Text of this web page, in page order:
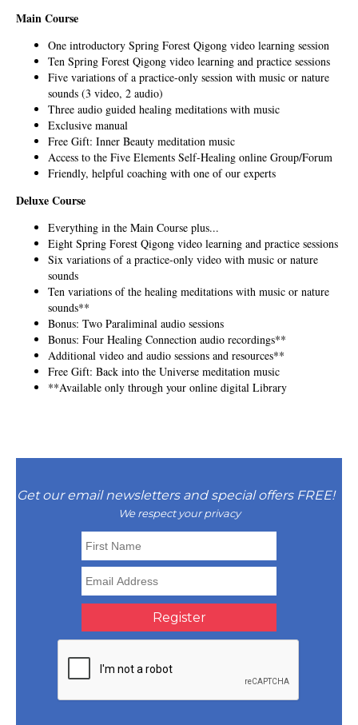
Main Course
One introductory Spring Forest Qigong video learning session
Ten Spring Forest Qigong video learning and practice sessions
Five variations of a practice-only session with music or nature
sounds (3 video, 2 audio)
Three audio guided healing meditations with music
Exclusive manual
Free Gift: Inner Beauty meditation music
Access to the Five Elements Self-Healing online Group/Forum
Friendly, helpful coaching with one of our experts
Deluxe Course
Everything in the Main Course plus...
Eight Spring Forest Qigong video learning and practice sessions
Six variations of a practice-only video with music or nature
sounds
Ten variations of the healing meditations with music or nature
sounds**
Bonus: Two Paraliminal audio sessions
Bonus: Four Healing Connection audio recordings**
Additional video and audio sessions and resources**
Free Gift: Back into the Universe meditation music
**Available only through your online digital Library
Get our email newsletters and special offers FREE!
We respect your privacy